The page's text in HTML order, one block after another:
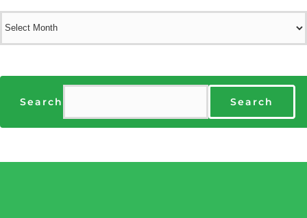
Search Search